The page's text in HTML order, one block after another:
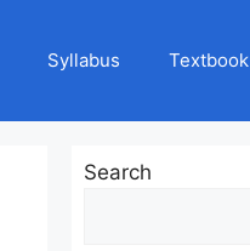
Syllabus Textbook
Search